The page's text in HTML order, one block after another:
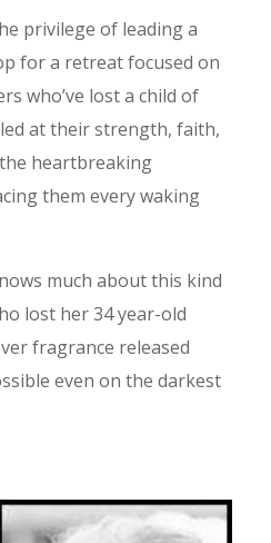
privilege of leading a
for a retreat focused on
who’ve lost a child of
at their strength, faith,
heartbreaking
them every waking
much about this kind
lost her 34 year-old
fragrance released
even on the darkest